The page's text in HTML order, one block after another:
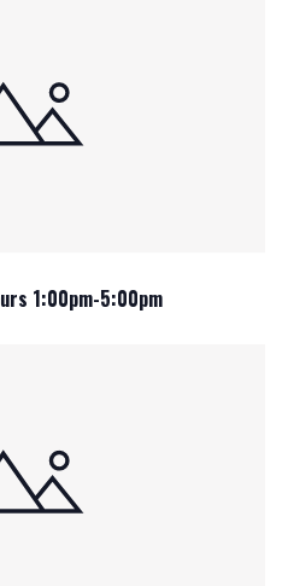
1:00pm-5:00pm